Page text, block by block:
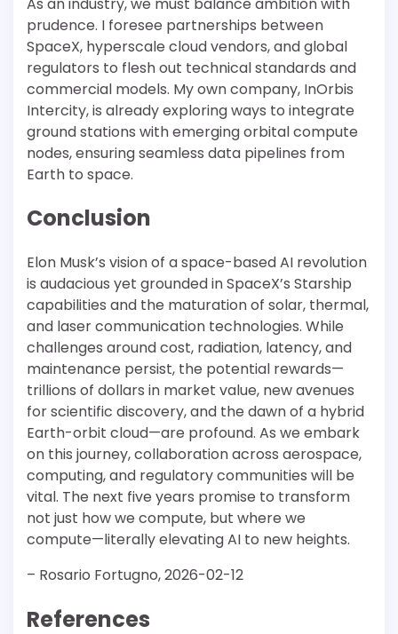
prudence. I foresee partnerships between
SpaceX, hyperscale cloud vendors, and global
regulators to flesh out technical standards and
commercial models. My own company, InOrbis
Intercity, is already exploring ways to integrate
ground stations with emerging orbital compute
nodes, ensuring seamless data pipelines from
Earth to space.
Conclusion
Elon Musk’s vision of a space-based AI revolution
is audacious yet grounded in SpaceX’s Starship
capabilities and the maturation of solar, thermal,
and laser communication technologies. While
challenges around cost, radiation, latency, and
maintenance persist, the potential rewards—
trillions of dollars in market value, new avenues
for scientific discovery, and the dawn of a hybrid
Earth-orbit cloud—are profound. As we embark
on this journey, collaboration across aerospace,
computing, and regulatory communities will be
vital. The next five years promise to transform
not just how we compute, but where we
compute—literally elevating AI to new heights.
– Rosario Fortugno, 2026-02-12
References